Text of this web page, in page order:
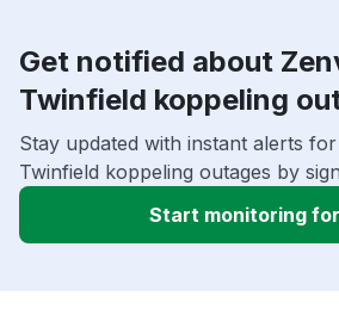
Get notified about
Twinfield koppeling
Stay updated with instant alerts
Twinfield koppeling outages by
Start monitoring